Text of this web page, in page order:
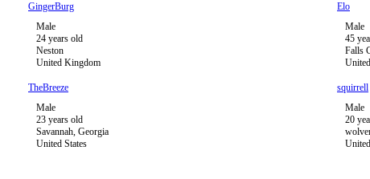
GingerBurg
Male
24 years old
Neston
United Kingdom
Elo
Male
45
Falls
TheBreeze
Male
23 years old
Savannah, Georgia
United States
squirrell
Male
20